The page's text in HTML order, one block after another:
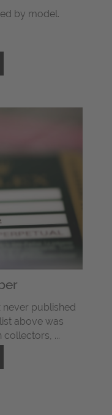
by model.
never published
above was
...